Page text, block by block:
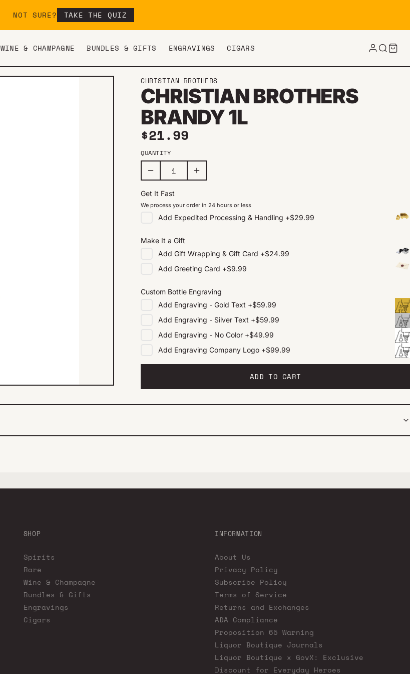
NOT SURE? TAKE THE QUIZ
WINE & CHAMPAGNE BUNDLES & GIFTS ENGRAVINGS CIGARS
CHRISTIAN BROTHERS
CHRISTIAN BROTHERS
BRANDY 1L
Regular price
$21.99
QUANTITY
Get It Fast
We process your order in 24 hours or less
Add Expedited Processing & Handling +$29.99
Make It a Gift
Add Gift Wrapping & Gift Card +$24.99
Add Greeting Card +$9.99
Custom Bottle Engraving
Add Engraving - Gold Text +$59.99
Add Engraving - Silver Text +$59.99
Add Engraving - No Color +$49.99
Add Engraving Company Logo +$99.99
ADD TO CART
SHOP
Spirits
Rare
Wine & Champagne
Bundles & Gifts
Engravings
Cigars
INFORMATION
About Us
Privacy Policy
Subscribe Policy
Terms of Service
Returns and Exchanges
ADA Compliance
Proposition 65 Warning
Liquor Boutique Journals
Liquor Boutique x GovX: Exclusive
Discount for Everyday Heroes